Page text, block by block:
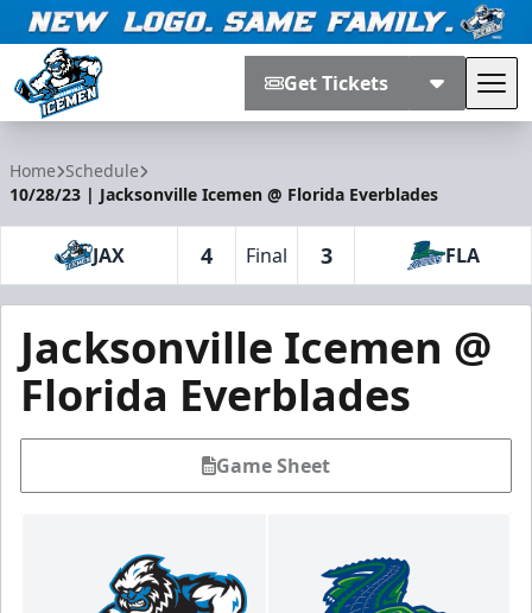
Get Tickets
Home Schedule
10/28/23 | Jacksonville Icemen @ Florida Everblades
JAX 4 Final 3 FLA
Jacksonville Icemen @
Florida Everblades
Game Sheet